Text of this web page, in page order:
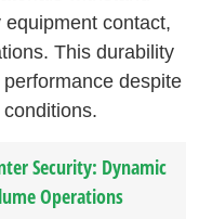
contact,
This durability
despite
Security: Dynamic
Operations